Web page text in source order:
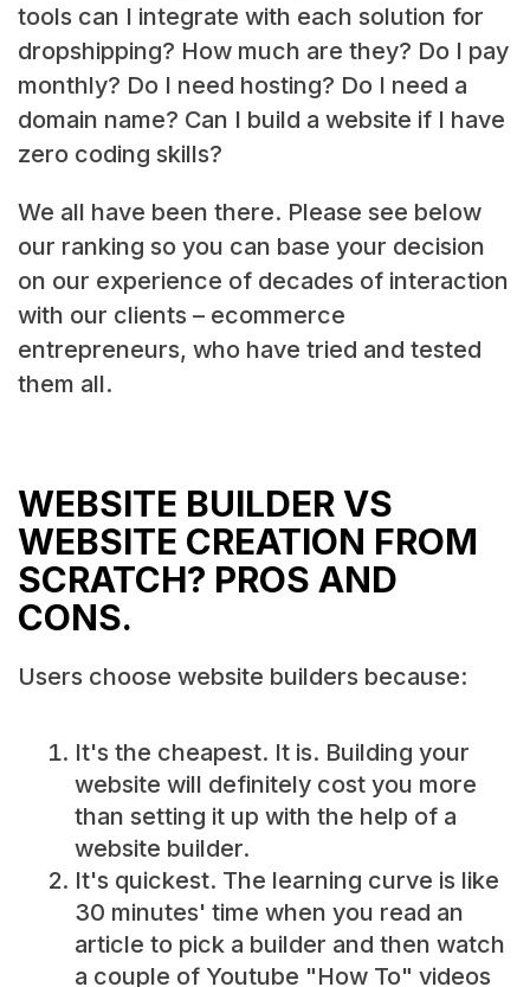
tools can I integrate with each solution for
dropshipping? How much are they? Do I pay
monthly? Do I need hosting? Do I need a
domain name? Can I build a website if I have
zero coding skills?
We all have been there. Please see below
our ranking so you can base your decision
on our experience of decades of interaction
with our clients – ecommerce
entrepreneurs, who have tried and tested
them all.
WEBSITE BUILDER VS
WEBSITE CREATION FROM
SCRATCH? PROS AND
CONS.
Users choose website builders because:
It's the cheapest. It is. Building your
website will definitely cost you more
than setting it up with the help of a
website builder.
It's quickest. The learning curve is like
30 minutes' time when you read an
article to pick a builder and then watch
a couple of Youtube "How To" videos